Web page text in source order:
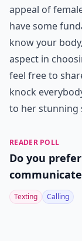
appeal of
have some
know your
aspect in
feel free to
knock
to her stunning
READER POLL
Do you
Texting Calling